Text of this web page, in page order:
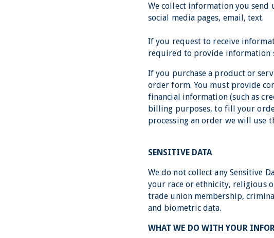
We collect information you send
social media pages, email, text.
If you request to receive
required to provide information
If you purchase a product or
order form. You must provide
financial information (such as
billing purposes, to fill your
processing an order we will use
SENSITIVE DATA
We do not collect any Sensitive
your race or ethnicity, religious
trade union membership,
and biometric data.
WHAT WE DO WITH YOUR